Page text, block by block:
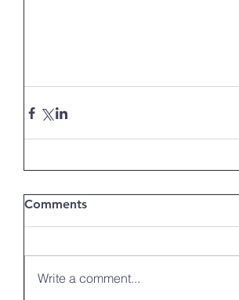
Comments
Write a comment...